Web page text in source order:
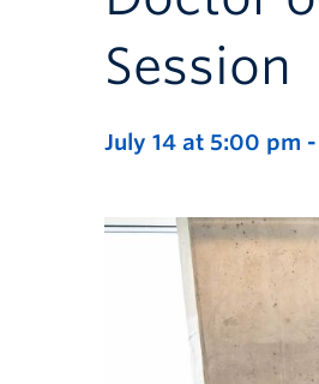
Session
July 14 at 5:00 pm -